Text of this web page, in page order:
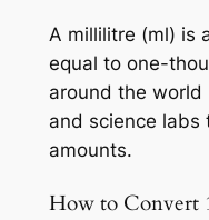
A millilitre (ml) is
equal to one-
around the world
and science labs
amounts.
How to Convert